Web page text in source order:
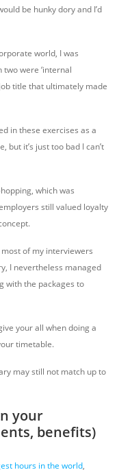
be hunky dory and I’d
world, I was
were ‘internal
title that ultimately made
in these exercises as a
it’s just too bad I can’t
which was
still valued loyalty
of my interviewers
I nevertheless managed
with the packages to
your all when doing a
timetable.
may still not match up to
your
benefits)
hours in the world,